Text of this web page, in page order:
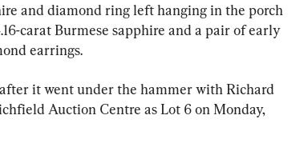
and diamond ring left hanging in the porch
carat Burmese sapphire and a pair of early
earrings.
it went under the hammer with Richard
Auction Centre as Lot 6 on Monday,